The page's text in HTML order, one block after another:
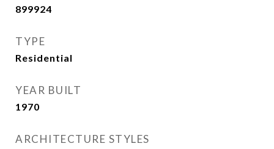
899924
TYPE
Residential
YEAR BUILT
1970
ARCHITECTURE STYLES